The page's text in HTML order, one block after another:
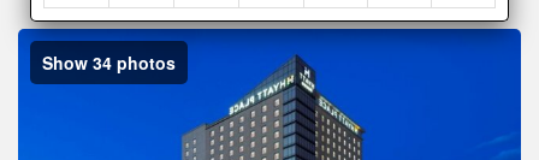
Show 34 photos